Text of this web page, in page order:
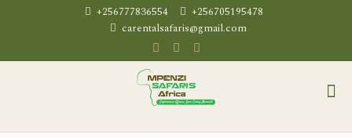
+256777836554
+256705195478
carentalsafaris@gmail.com